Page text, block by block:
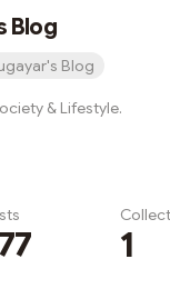
Blog
Blog
& Lifestyle.
1